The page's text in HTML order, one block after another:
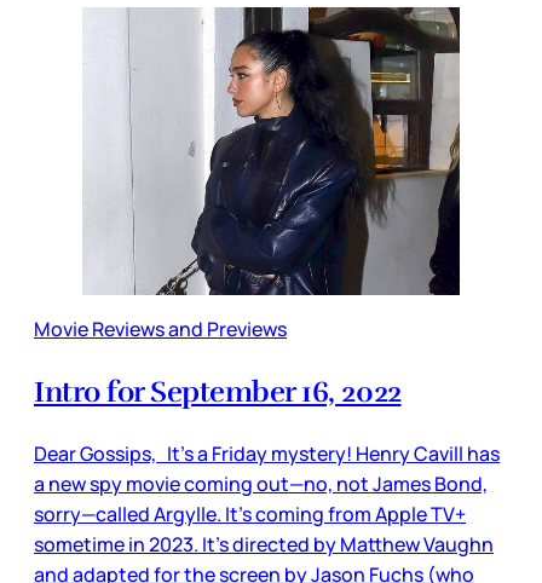
Movie Reviews and Previews
Intro for September 16, 2022
Dear Gossips, It’s a Friday mystery! Henry Cavill has
a new spy movie coming out—no, not James Bond,
sorry—called Argylle. It’s coming from Apple TV+
sometime in 2023. It’s directed by Matthew Vaughn
and adapted for the screen by Jason Fuchs (who